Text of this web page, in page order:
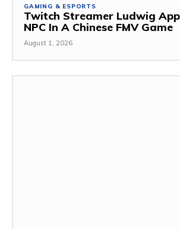
GAMING & ESPORTS
Twitch Streamer Ludwig
NPC In A Chinese FMV Game
August 1, 2026